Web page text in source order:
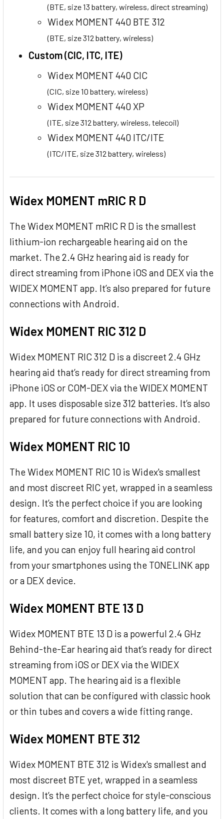
(BTE, size 13 battery, wireless, direct streaming)
Widex MOMENT 440 BTE 312
(BTE, size 312 battery, wireless)
Custom (CIC, ITC, ITE)
Widex MOMENT 440 CIC
(CIC, size 10 battery, wireless)
Widex MOMENT 440 XP
(ITE, size 312 battery, wireless, telecoil)
Widex MOMENT 440 ITC/ITE
(ITC/ITE, size 312 battery, wireless)
Widex MOMENT mRIC R D
The Widex MOMENT mRIC R D is the smallest
lithium-ion rechargeable hearing aid on the
market. The 2.4 GHz hearing aid is ready for
direct streaming from iPhone iOS and DEX via the
WIDEX MOMENT app. It’s also prepared for future
connections with Android.
Widex MOMENT RIC 312 D
Widex MOMENT RIC 312 D is a discreet 2.4 GHz
hearing aid that’s ready for direct streaming from
iPhone iOS or COM-DEX via the WIDEX MOMENT
app. It uses disposable size 312 batteries. It’s also
prepared for future connections with Android.
Widex MOMENT RIC 10
The Widex MOMENT RIC 10 is Widex's smallest
and most discreet RIC yet, wrapped in a seamless
design. It’s the perfect choice if you are looking
for features, comfort and discretion. Despite the
small battery size 10, it comes with a long battery
life, and you can enjoy full hearing aid control
from your smartphones using the TONELINK app
or a DEX device.
Widex MOMENT BTE 13 D
Widex MOMENT BTE 13 D is a powerful 2.4 GHz
Behind-the-Ear hearing aid that’s ready for direct
streaming from iOS or DEX via the WIDEX
MOMENT app. The hearing aid is a flexible
solution that can be configured with classic hook
or thin tubes and covers a wide fitting range.
Widex MOMENT BTE 312
Widex MOMENT BTE 312 is Widex's smallest and
most discreet BTE yet, wrapped in a seamless
design. It’s the perfect choice for style-conscious
clients. It comes with a long battery life, and you